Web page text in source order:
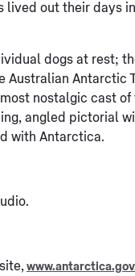
lived out their days
dogs at rest;
Australian Antarctic
nostalgic cast
angled pictorial
with Antarctica.